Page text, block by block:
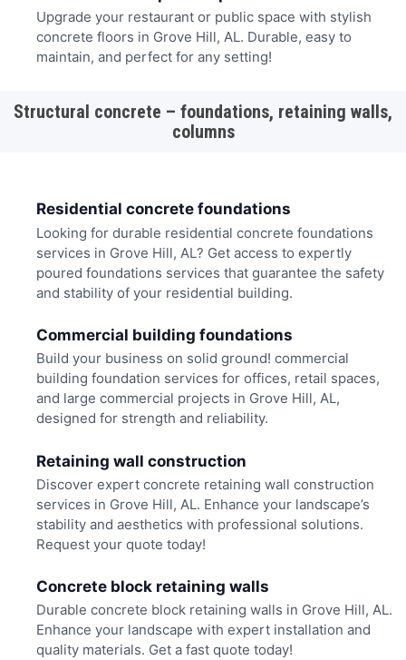
Upgrade your restaurant or public space with stylish
concrete floors in Grove Hill, AL. Durable, easy to
maintain, and perfect for any setting!
Structural concrete – foundations, retaining walls,
columns
Residential concrete foundations
Looking for durable residential concrete foundations
services in Grove Hill, AL? Get access to expertly
poured foundations services that guarantee the safety
and stability of your residential building.
Commercial building foundations
Build your business on solid ground! commercial
building foundation services for offices, retail spaces,
and large commercial projects in Grove Hill, AL,
designed for strength and reliability.
Retaining wall construction
Discover expert concrete retaining wall construction
services in Grove Hill, AL. Enhance your landscape’s
stability and aesthetics with professional solutions.
Request your quote today!
Concrete block retaining walls
Durable concrete block retaining walls in Grove Hill, AL.
Enhance your landscape with expert installation and
quality materials. Get a fast quote today!